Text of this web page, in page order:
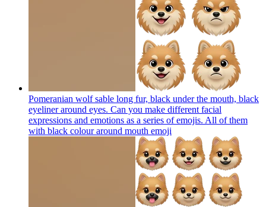
Pomeranian wolf sable long fur, black under the mouth, black
eyeliner around eyes. Can you make different facial
expressions and emotions as a series of emojis. All of them
with black colour around mouth emoji